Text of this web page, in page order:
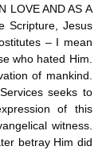
LOVE AND AS A
Scripture, Jesus
– I mean
who hated Him.
of mankind.
seeks to
of this
witness.
betray Him did